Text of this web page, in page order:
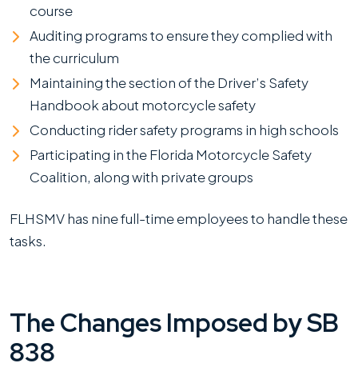
course
Auditing programs to ensure they complied with
the curriculum
Maintaining the section of the Driver’s Safety
Handbook about motorcycle safety
Conducting rider safety programs in high schools
Participating in the Florida Motorcycle Safety
Coalition, along with private groups
FLHSMV has nine full-time employees to handle these
tasks.
The Changes Imposed by SB
838